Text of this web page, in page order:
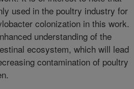
used in the poultry industry for
colonization in this work.
understanding of the
ecosystem, which will lead
contamination of poultry